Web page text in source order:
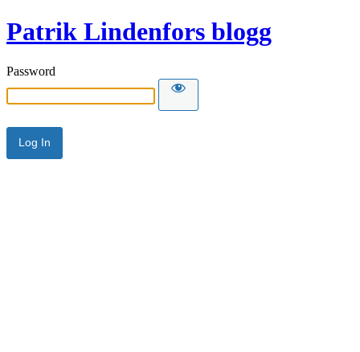
Patrik Lindenfors blogg
Password